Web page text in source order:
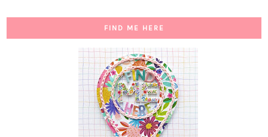
FIND ME HERE